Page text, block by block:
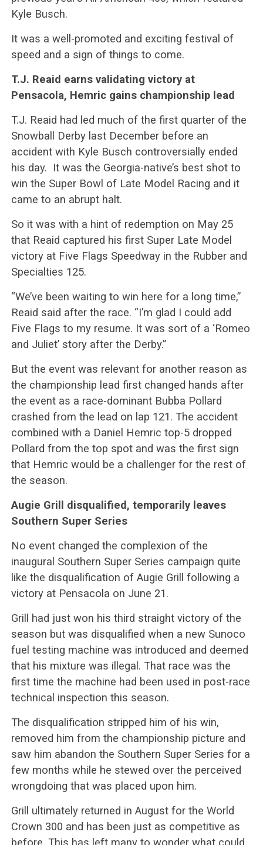
Kyle Busch.
It was a well-promoted and exciting festival of
speed and a sign of things to come.
T.J. Reaid earns validating victory at
Pensacola, Hemric gains championship lead
T.J. Reaid had led much of the first quarter of the
Snowball Derby last December before an
accident with Kyle Busch controversially ended
his day. It was the Georgia-native’s best shot to
win the Super Bowl of Late Model Racing and it
came to an abrupt halt.
So it was with a hint of redemption on May 25
that Reaid captured his first Super Late Model
victory at Five Flags Speedway in the Rubber and
Specialties 125.
“We’ve been waiting to win here for a long time,”
Reaid said after the race. “I’m glad I could add
Five Flags to my resume. It was sort of a ‘Romeo
and Juliet’ story after the Derby.”
But the event was relevant for another reason as
the championship lead first changed hands after
the event as a race-dominant Bubba Pollard
crashed from the lead on lap 121. The accident
combined with a Daniel Hemric top-5 dropped
Pollard from the top spot and was the first sign
that Hemric would be a challenger for the rest of
the season.
Augie Grill disqualified, temporarily leaves
Southern Super Series
No event changed the complexion of the
inaugural Southern Super Series campaign quite
like the disqualification of Augie Grill following a
victory at Pensacola on June 21.
Grill had just won his third straight victory of the
season but was disqualified when a new Sunoco
fuel testing machine was introduced and deemed
that his mixture was illegal. That race was the
first time the machine had been used in post-race
technical inspection this season.
The disqualification stripped him of his win,
removed him from the championship picture and
saw him abandon the Southern Super Series for a
few months while he stewed over the perceived
wrongdoing that was placed upon him.
Grill ultimately returned in August for the World
Crown 300 and has been just as competitive as
before. This has left many to wonder what could